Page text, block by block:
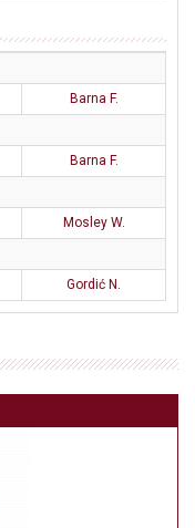
Barna F.
Barna F.
Mosley W.
Gordić N.